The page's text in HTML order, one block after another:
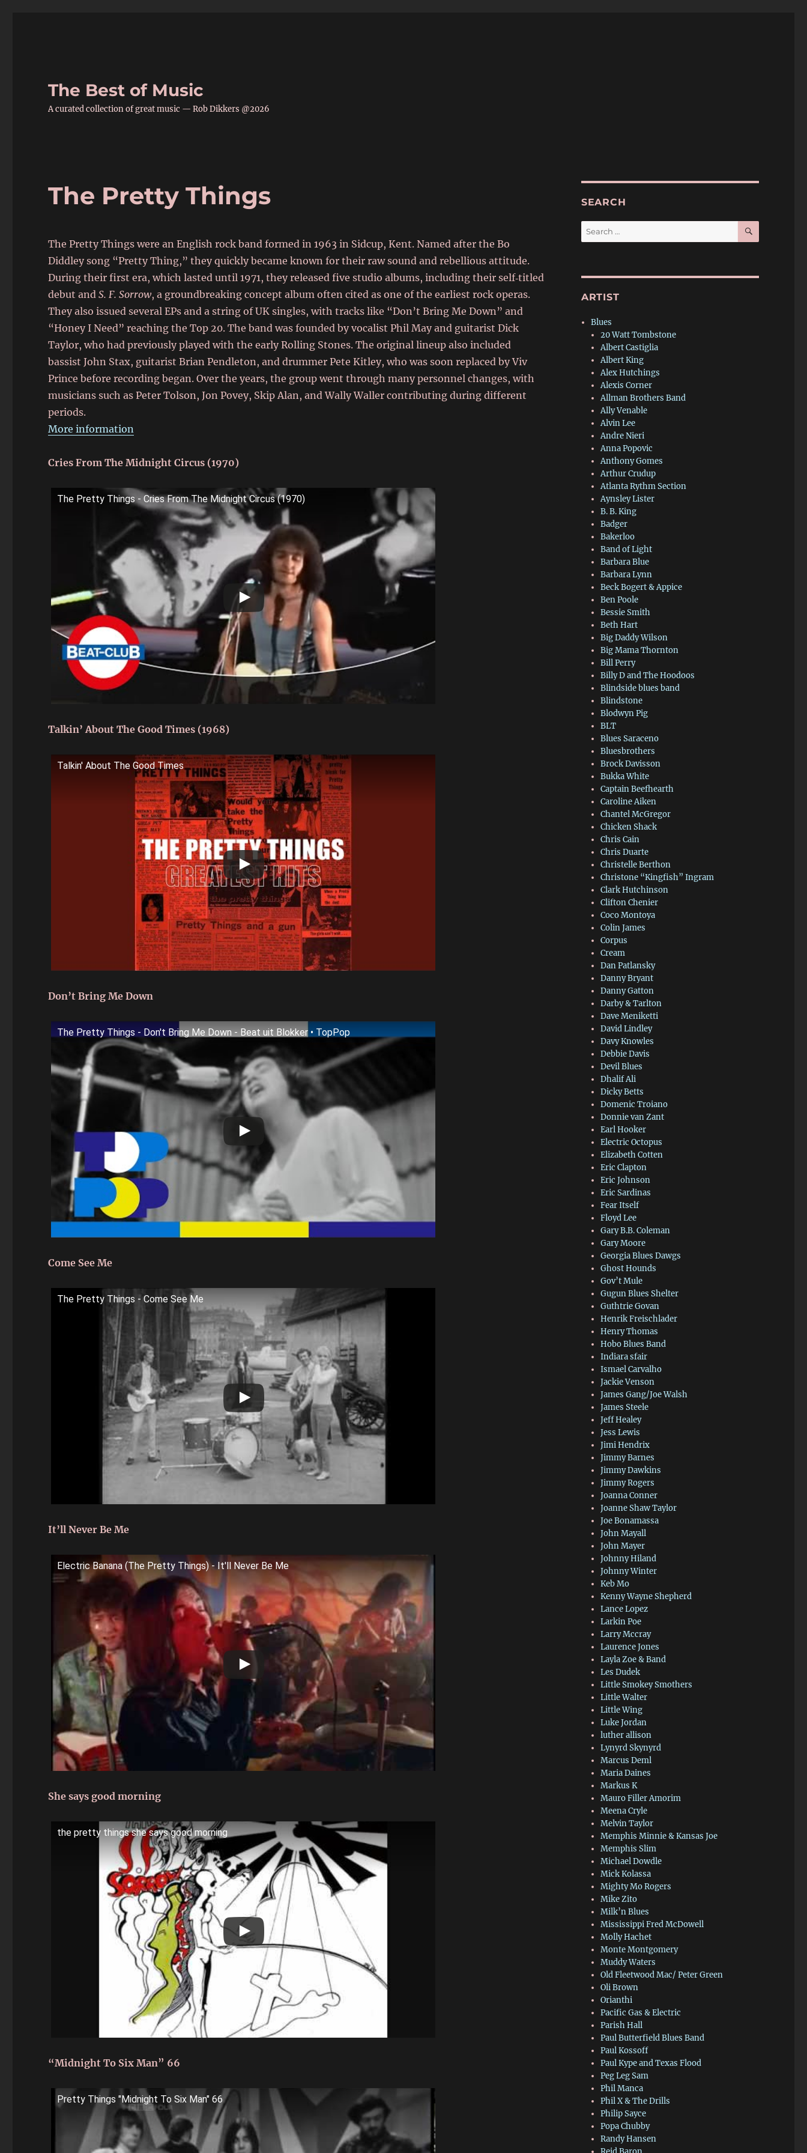
The Best of Music
A curated collection of great music — Rob Dikkers @2026
The Pretty Things
The Pretty Things were an English rock band formed in 1963 in Sidcup, Kent. Named after the Bo
Diddley song “Pretty Thing,” they quickly became known for their raw sound and rebellious attitude.
During their first era, which lasted until 1971, they released five studio albums, including their self‑titled
debut andS. F. Sorrow, a groundbreaking concept album often cited as one of the earliest rock operas.
They also issued several EPs and a string of UK singles, with tracks like “Don’t Bring Me Down” and
“Honey I Need” reaching the Top 20. The band was founded by vocalist Phil May and guitarist Dick
Taylor, who had previously played with the early Rolling Stones. The original lineup also included
bassist John Stax, guitarist Brian Pendleton, and drummer Pete Kitley, who was soon replaced by Viv
Prince before recording began. Over the years, the group went through many personnel changes, with
musicians such as Peter Tolson, Jon Povey, Skip Alan, and Wally Waller contributing during different
periods.
More information
Cries From The Midnight Circus (1970)
The Pretty Things - Cries From The Midnight Circus (1970)
Talkin’ About The Good Times (1968)
Talkin' About The Good Times
Don’t Bring Me Down
The Pretty Things - Don't Bring Me Down - Beat uit Blokker • TopPop
Come See Me
The Pretty Things - Come See Me
It’ll Never Be Me
Electric Banana (The Pretty Things) - It'll Never Be Me
She says good morning
the pretty things she says good morning
“Midnight To Six Man” 66
Pretty Things "Midnight To Six Man" 66
SEARCH
Search
for:
SEARCH
ARTIST
Blues
20 Watt Tombstone
Albert Castiglia
Albert King
Alex Hutchings
Alexis Corner
Allman Brothers Band
Ally Venable
Alvin Lee
Andre Nieri
Anna Popovic
Anthony Gomes
Arthur Crudup
Atlanta Rythm Section
Aynsley Lister
B. B. King
Badger
Bakerloo
Band of Light
Barbara Blue
Barbara Lynn
Beck Bogert & Appice
Ben Poole
Bessie Smith
Beth Hart
Big Daddy Wilson
Big Mama Thornton
Bill Perry
Billy D and The Hoodoos
Blindside blues band
Blindstone
Blodwyn Pig
BLT
Blues Saraceno
Bluesbrothers
Brock Davisson
Bukka White
Captain Beefhearth
Caroline Aiken
Chantel McGregor
Chicken Shack
Chris Cain
Chris Duarte
Christelle Berthon
Christone “Kingfish” Ingram
Clark Hutchinson
Clifton Chenier
Coco Montoya
Colin James
Corpus
Cream
Dan Patlansky
Danny Bryant
Danny Gatton
Darby & Tarlton
Dave Meniketti
David Lindley
Davy Knowles
Debbie Davis
Devil Blues
Dhalif Ali
Dicky Betts
Domenic Troiano
Donnie van Zant
Earl Hooker
Electric Octopus
Elizabeth Cotten
Eric Clapton
Eric Johnson
Eric Sardinas
Fear Itself
Floyd Lee
Gary B.B. Coleman
Gary Moore
Georgia Blues Dawgs
Ghost Hounds
Gov’t Mule
Gugun Blues Shelter
Guthtrie Govan
Henrik Freischlader
Henry Thomas
Hobo Blues Band
Indiara sfair
Ismael Carvalho
Jackie Venson
James Gang/Joe Walsh
James Steele
Jeff Healey
Jess Lewis
Jimi Hendrix
Jimmy Barnes
Jimmy Dawkins
Jimmy Rogers
Joanna Conner
Joanne Shaw Taylor
Joe Bonamassa
John Mayall
John Mayer
Johnny Hiland
Johnny Winter
Keb Mo
Kenny Wayne Shepherd
Lance Lopez
Larkin Poe
Larry Mccray
Laurence Jones
Layla Zoe & Band
Les Dudek
Little Smokey Smothers
Little Walter
Little Wing
Luke Jordan
luther allison
Lynyrd Skynyrd
Marcus Deml
Maria Daines
Markus K
Mauro Filler Amorim
Meena Cryle
Melvin Taylor
Memphis Minnie & Kansas Joe
Memphis Slim
Michael Dowdle
Mick Kolassa
Mighty Mo Rogers
Mike Zito
Milk’n Blues
Mississippi Fred McDowell
Molly Hachet
Monte Montgomery
Muddy Waters
Old Fleetwood Mac/ Peter Green
Oli Brown
Orianthi
Pacific Gas & Electric
Parish Hall
Paul Butterfield Blues Band
Paul Kossoff
Paul Kype and Texas Flood
Peg Leg Sam
Phil Manca
Phil X & The Drills
Philip Sayce
Popa Chubby
Randy Hansen